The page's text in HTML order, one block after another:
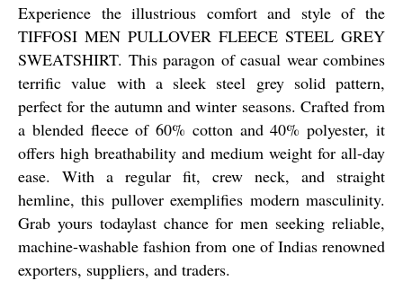
Experience the illustrious comfort and style of the
TIFFOSI MEN PULLOVER FLEECE STEEL GREY
SWEATSHIRT. This paragon of casual wear combines
terrific value with a sleek steel grey solid pattern,
perfect for the autumn and winter seasons. Crafted from
a blended fleece of 60% cotton and 40% polyester, it
offers high breathability and medium weight for all-day
ease. With a regular fit, crew neck, and straight
hemline, this pullover exemplifies modern masculinity.
Grab yours todaylast chance for men seeking reliable,
machine-washable fashion from one of Indias renowned
exporters, suppliers, and traders.